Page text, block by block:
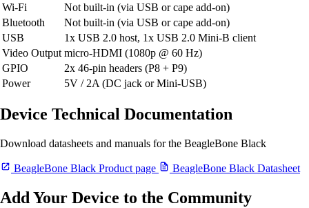
Wi-Fi
Not built-in (via USB or cape add-on)
Bluetooth
Not built-in (via USB or cape add-on)
USB
1x USB 2.0 host, 1x USB 2.0 Mini-B client
Video Output micro-HDMI (1080p @ 60 Hz)
GPIO
2x 46-pin headers (P8 + P9)
Power
5V / 2A (DC jack or Mini-USB)
Device Technical Documentation
Download datasheets and manuals for the BeagleBone Black
BeagleBone Black Product page BeagleBone Black Datasheet
Add Your Device to the Community